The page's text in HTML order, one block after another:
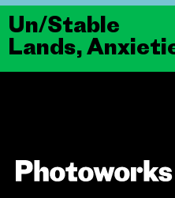
Un/Stable
Lands,